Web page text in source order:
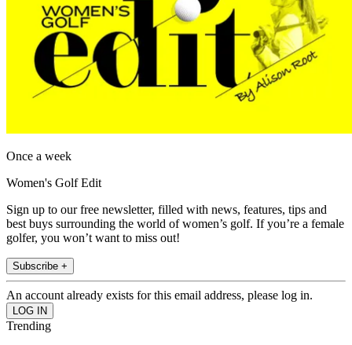
Once a week
Women's Golf Edit
Sign up to our free newsletter, filled with news, features, tips and
best buys surrounding the world of women’s golf. If you’re a female
golfer, you won’t want to miss out!
Subscribe +
An account already exists for this email address, please log in.
Trending